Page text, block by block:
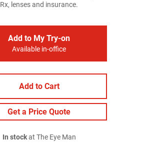
Rx, lenses and insurance.
Add to My Try-on
Available in-office
Add to Cart
Get a Price Quote
In stockat The Eye Man